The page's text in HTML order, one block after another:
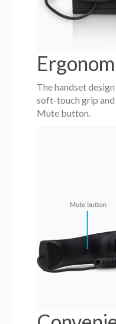
The handset
soft-touch grip
Mute button.